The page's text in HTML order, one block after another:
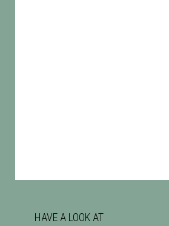
HAVE A LOOK AT